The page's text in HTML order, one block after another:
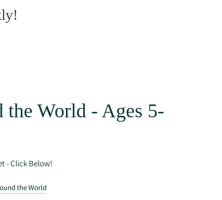
the World - Ages 5-
- Click Below!
the World